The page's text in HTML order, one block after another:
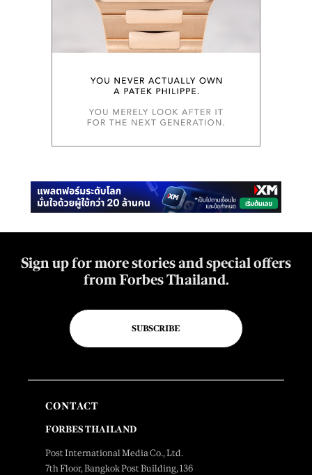
Sign up for more stories and special offers
from Forbes Thailand.
SUBSCRIBE
CONTACT
FORBES THAILAND
Post International Media Co., Ltd.
7th Floor, Bangkok Post Building, 136